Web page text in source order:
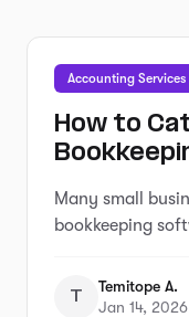
Accounting Services
How to
Many small
bookkeeping
T
Temitope A.
Jan 14, 2026